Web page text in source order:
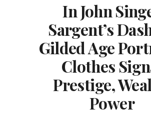
In John
Sargent’s
Gilded Age
Clothes
Prestige,
Power